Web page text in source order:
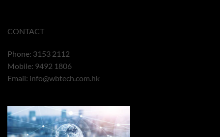
CONTACT
Phone: 3153 2112
Mobile: 9492 1806
Email: info@wbtech.com.hk